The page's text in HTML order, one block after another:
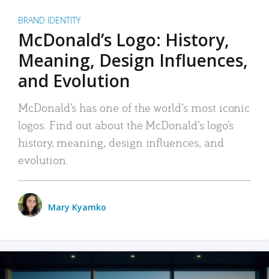
BRAND IDENTITY
McDonald’s Logo: History,
Meaning, Design Influences,
and Evolution
McDonald’s has one of the world’s most iconic
logos. Find out about the McDonald’s logo’s
history, meaning, design influences, and
evolution.
Mary Kyamko